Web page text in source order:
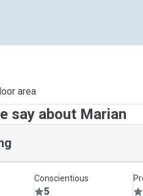
area
say about Marian
Conscientious
5